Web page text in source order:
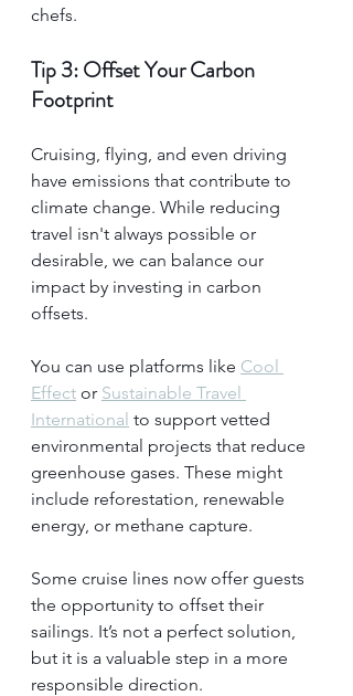
chefs.
Tip 3: Offset Your Carbon
Footprint
Cruising, flying, and even driving
have emissions that contribute to
climate change. While reducing
travel isn't always possible or
desirable, we can balance our
impact by investing in carbon
offsets.
You can use platforms like Cool
Effect or Sustainable Travel
International to support vetted
environmental projects that reduce
greenhouse gases. These might
include reforestation, renewable
energy, or methane capture.
Some cruise lines now offer guests
the opportunity to offset their
sailings. It’s not a perfect solution,
but it is a valuable step in a more
responsible direction.